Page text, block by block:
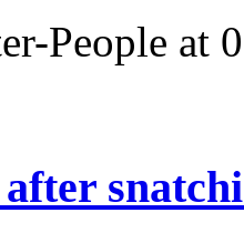
People at